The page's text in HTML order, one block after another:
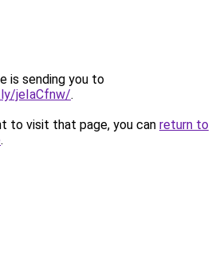
is sending you to
jeIaCfnw/.
to visit that page, you can return to
.